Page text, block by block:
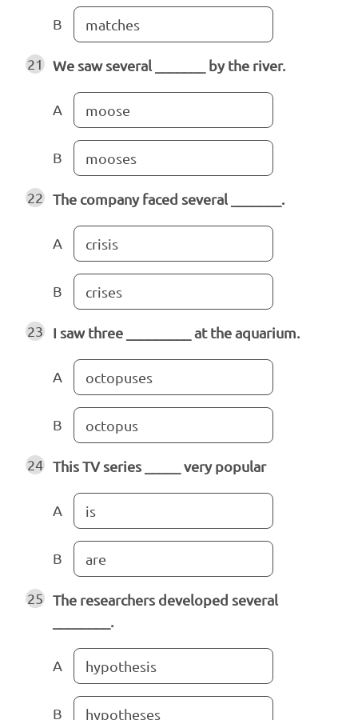
B matches
21 We saw several _______ by the river.
A moose
B mooses
22 The company faced several _______.
A crisis
B crises
23 I saw three _________ at the aquarium.
A octopuses
B octopus
24 This TV series _____ very popular
A is
B are
25
The researchers developed several
________.
A hypothesis
B hypotheses